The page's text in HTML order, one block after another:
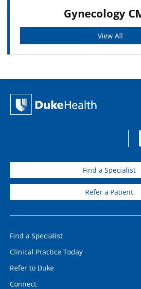
Gynecology
View All
Find a Specialist
Refer a Patient
Find a Specialist
Clinical Practice Today
Refer to Duke
Connect